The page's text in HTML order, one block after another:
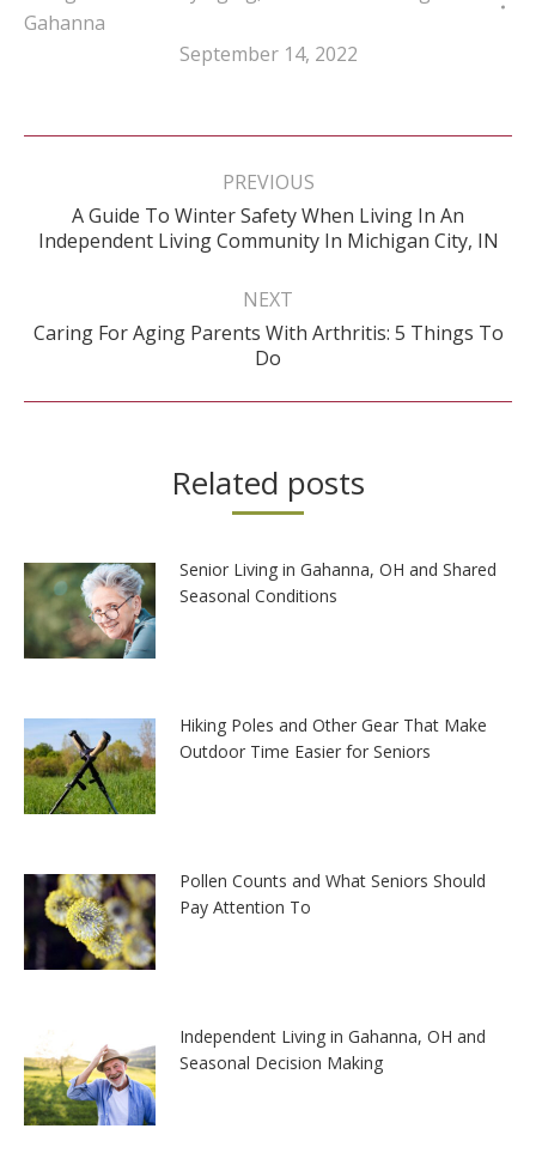
Gahanna
September 14, 2022
Post
PREVIOUS
Previous
post:
A Guide To Winter Safety When Living In An
Independent Living Community In Michigan City, IN
NEXT
Next
post:
Caring For Aging Parents With Arthritis: 5 Things To
Do
Related posts
Senior Living in Gahanna, OH and Shared
Seasonal Conditions
Hiking Poles and Other Gear That Make
Outdoor Time Easier for Seniors
Pollen Counts and What Seniors Should
Pay Attention To
Independent Living in Gahanna, OH and
Seasonal Decision Making